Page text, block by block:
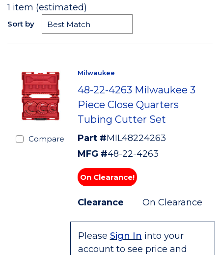
1 item (estimated)
Sort by
Compare
Milwaukee
48-22-4263 Milwaukee 3
Piece Close Quarters
Tubing Cutter Set
Part #MIL48224263
MFG #48-22-4263
On Clearance!
Clearance On Clearance
Please Sign In into your
account to see price and